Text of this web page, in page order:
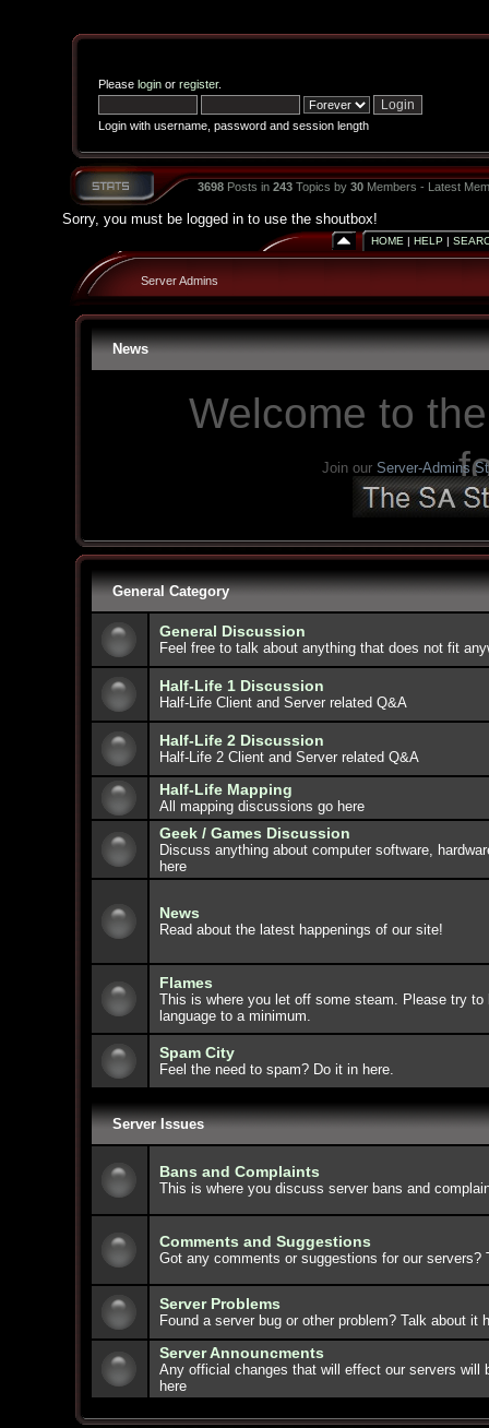
Please loginor register.
Login with username, password and session length
3698Posts in 243Topics by 30Members - Latest
Sorry, you must be logged in to use the shoutbox!
HOME | HELP |
Server Admins
News
Welcome to
Join our Server-Admins
General Category
General Discussion
Feel free to talk about anything that does not fit
Half-Life 1 Discussion
Half-Life Client and Server related Q&A
Half-Life 2 Discussion
Half-Life 2 Client and Server related Q&A
Half-Life Mapping
All mapping discussions go here
Geek / Games Discussion
Discuss anything about computer software,
here
News
Read about the latest happenings of our site!
Flames
This is where you let off some steam. Please try to
language to a minimum.
Spam City
Feel the need to spam? Do it in here.
Server Issues
Bans and Complaints
This is where you discuss server bans and
Comments and Suggestions
Got any comments or suggestions for our servers?
Server Problems
Found a server bug or other problem? Talk about it
Server Announcments
Any official changes that will effect our servers will
here